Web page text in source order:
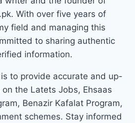
With over five years of
field and managing this
to sharing authentic
information.
to provide accurate and up-
the Latets Jobs, Ehsaas
Benazir Kafalat Program,
schemes. Stay informed